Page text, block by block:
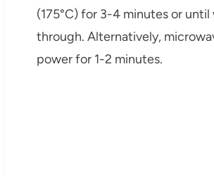
(175°C) for 3-4 minutes or until
through. Alternatively,
power for 1-2 minutes.